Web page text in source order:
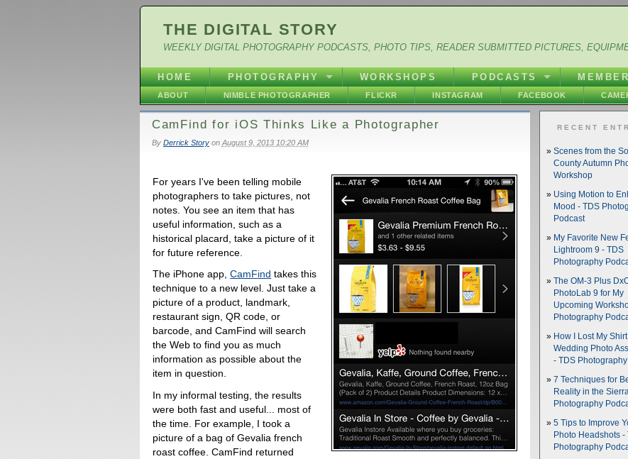
THE DIGITAL STORY
WEEKLY DIGITAL PHOTOGRAPHY PODCASTS, PHOTO TIPS, READER SUBMITTED PICTURES,
HOME PHOTOGRAPHY WORKSHOPS PODCASTS
ABOUT NIMBLE PHOTOGRAPHER FLICKR INSTAGRAM FACEBOOK
CamFind for iOS Thinks Like a Photographer
By Derrick Storyon August 9, 2013 10:20 AM
For years I've been telling mobile
photographers to take pictures, not
notes. You see an item that has
useful information, such as a
historical placard, take a picture of it
for future reference.
The iPhone app,CamFind takes this
technique to a new level. Just take a
picture of a product, landmark,
restaurant sign, QR code, or
barcode, and CamFind will search
the Web to find you as much
information as possible about the
item in question.
In my informal testing, the results
were both fast and useful... most of
the time. For example, I took a
picture of a bag of Gevalia french
roast coffee. CamFind returned
RECENT
Scenes from the
County Autumn
Workshop
Using Motion to
Mood - TDS
Podcast
My Favorite New
Lightroom 9 - TDS
Photography
The OM-3 Plus
PhotoLab 9 for My
Upcoming
Photography
How I Lost My
Wedding Photo
- TDS
7 Techniques for
Reality in the
Photography
5 Tips to Improve
Photo Headshots -
Photography